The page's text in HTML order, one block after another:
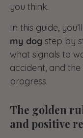
you think.
In this guide,
my dog step by
what signals to
accident, and
progress.
The golden
and positive